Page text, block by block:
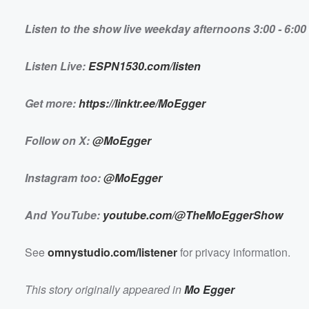
</em></strong><br></p> <p><em><strong>Follow on
href="https://x.com/MoEgger">@MoEgger</a></
</strong></em></p> <p><em><strong>And YouTube:
href="https://www.youtube.com/
/a> for privacy information.</p>
Listen to the show live weekday afternoons 3:00 - 6:00
Listen Live:ESPN1530.com/listen
Get more:https://linktr.ee/MoEgger
Follow on X:@MoEgger
Instagram too:@MoEgger
And YouTube: youtube.com/@TheMoEggerShow
Seeomnystudio.com/listenerfor privacy information.
This story originally appeared inMo Egger
Volume